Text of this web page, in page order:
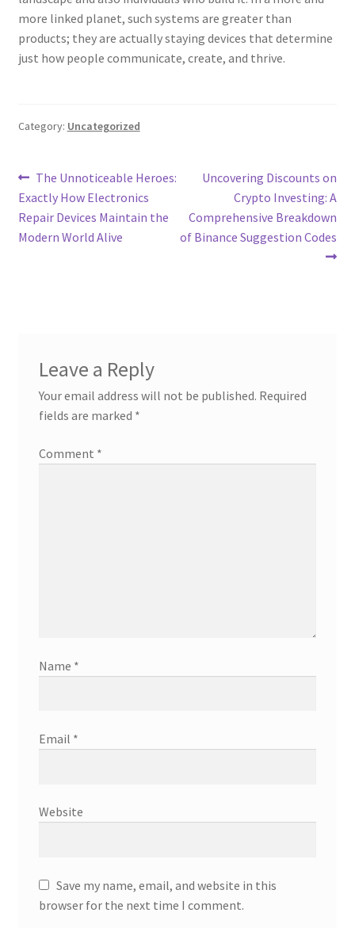
more linked planet, such systems are greater than
products; they are actually staying devices that determine
just how people communicate, create, and thrive.
Category: Uncategorized
Post
navigation
Previous
post:
The Unnoticeable Heroes:
Exactly How Electronics
Repair Devices Maintain the
Modern World Alive
Next
Uncovering Discounts on
Crypto Investing: A
Comprehensive Breakdown
of Binance Suggestion Codes
Leave a Reply
Your email address will not be published. Required
fields are marked *
Comment *
Name *
Email *
Website
Save my name, email, and website in this
browser for the next time I comment.